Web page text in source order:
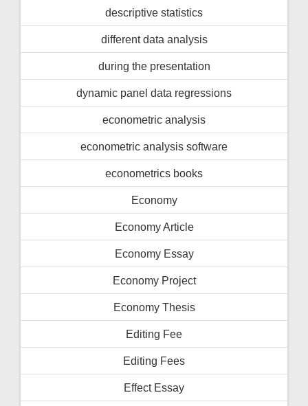
descriptive statistics
different data analysis
during the presentation
dynamic panel data regressions
econometric analysis
econometric analysis software
econometrics books
Economy
Economy Article
Economy Essay
Economy Project
Economy Thesis
Editing Fee
Editing Fees
Effect Essay